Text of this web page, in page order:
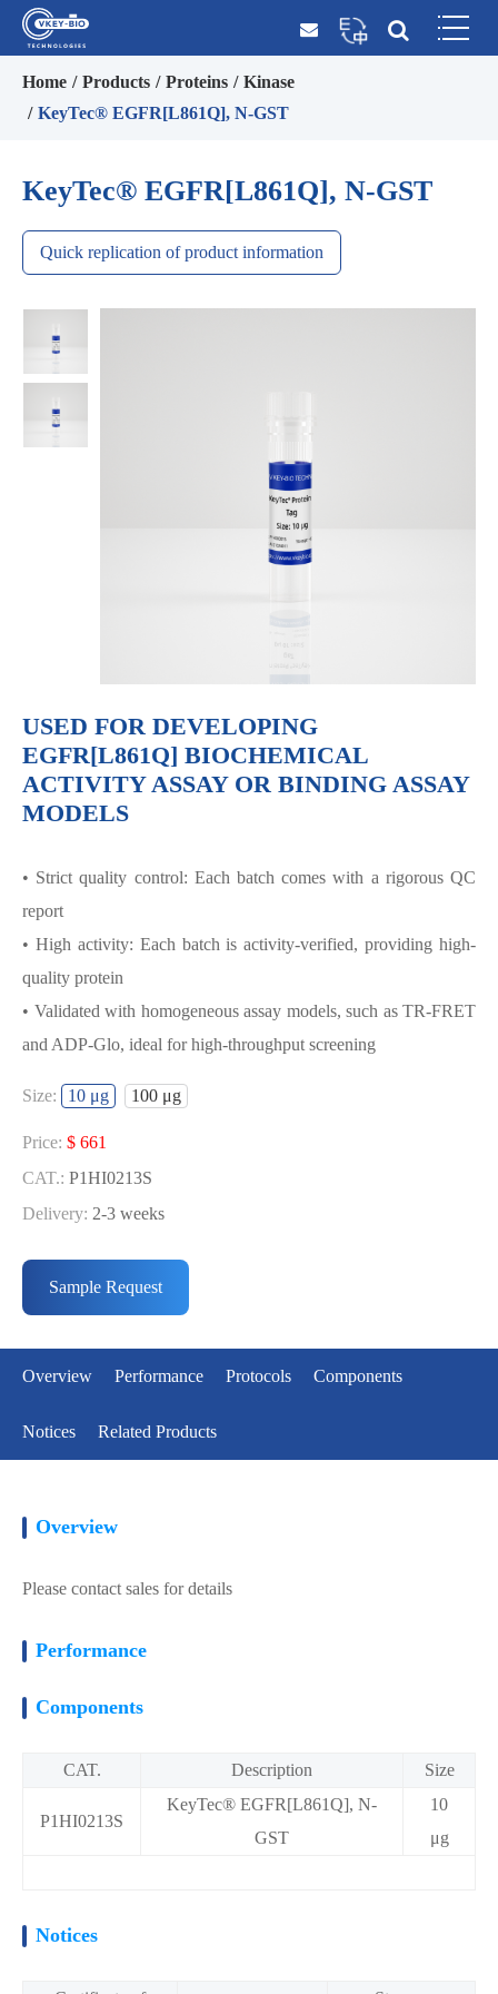
Home Products Proteins
Kinase
KeyTec® EGFR[L861Q], N-GST
KeyTec® EGFR[L861Q], N-GST
Quick replication of product information
USED FOR DEVELOPING
EGFR[L861Q] BIOCHEMICAL
ACTIVITY ASSAY OR BINDING ASSAY
MODELS
• Strict quality control: Each batch comes with a rigorous QC
report
• High activity: Each batch is activity-verified, providing high-
quality protein
• Validated with homogeneous assay models, such as TR-FRET
and ADP-Glo, ideal for high-throughput screening
EGFR[L861Q] BIOCHEMICAL
ACTIVITY ASSAY OR BINDING ASSAY
• Strict quality control: Each batch comes with a rigorous QC
report
• High activity: Each batch is activity-verified, providing high-
Size: 10 μg 100 μg
Price: $ 661
CAT.: P1HI0213S
Delivery: 2-3 weeks
CAT.: P1HI0213L
Delivery: 2-3 weeks
Sample Request
Overview Performance Protocols Components
Notices Related Products
Overview
Please contact sales for details
Performance
Components
CAT. Description Size
P1HI0213S
KeyTec® EGFR[L861Q], N-
GST
10
μg
Notices